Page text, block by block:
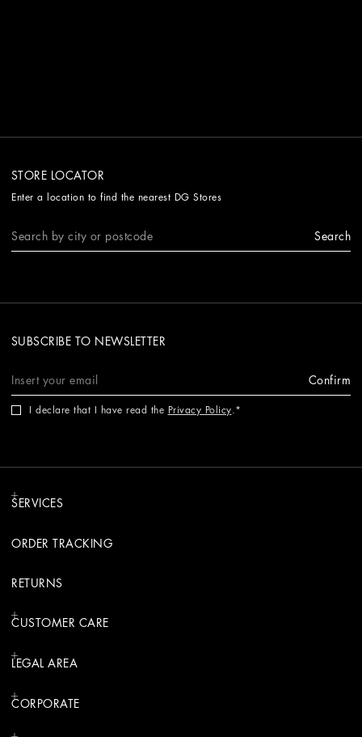
STORE LOCATOR
Enter a location to find the nearest DG Stores
Search
SUBSCRIBE TO NEWSLETTER
Confirm
I declare that I have read the Privacy Policy.
SERVICES
ORDER TRACKING
RETURNS
CUSTOMER CARE
LEGAL AREA
CORPORATE